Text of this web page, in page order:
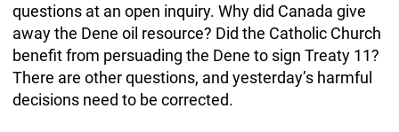
questions at an open inquiry. Why did Canada give
away the Dene oil resource? Did the Catholic Church
benefit from persuading the Dene to sign Treaty 11?
There are other questions, and yesterday’s harmful
decisions need to be corrected.